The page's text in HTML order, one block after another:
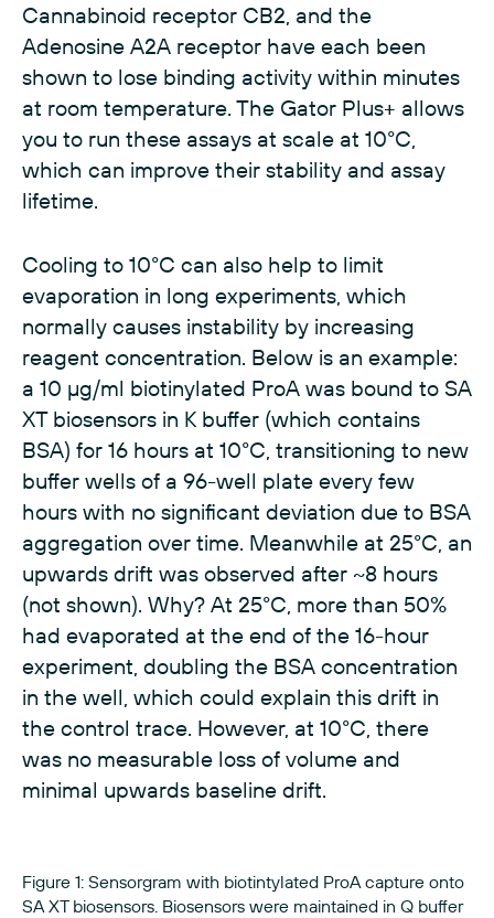
Cannabinoid receptor CB2, and the
Adenosine A2A receptor have each been
shown to lose binding activity within minutes
at room temperature. The Gator Plus+ allows
you to run these assays at scale at 10°C,
which can improve their stability and assay
lifetime.
Cooling to 10°C can also help to limit
evaporation in long experiments, which
normally causes instability by increasing
reagent concentration. Below is an example:
a 10 µg/ml biotinylated ProA was bound to SA
XT biosensors in K buffer (which contains
BSA) for 16 hours at 10°C, transitioning to new
buffer wells of a 96-well plate every few
hours with no significant deviation due to BSA
aggregation over time. Meanwhile at 25°C, an
upwards drift was observed after ~8 hours
(not shown). Why? At 25°C, more than 50%
had evaporated at the end of the 16-hour
experiment, doubling the BSA concentration
in the well, which could explain this drift in
the control trace. However, at 10°C, there
was no measurable loss of volume and
minimal upwards baseline drift.
Figure 1: Sensorgram with biotintylated ProA capture onto
SA XT biosensors. Biosensors were maintained in Q buffer